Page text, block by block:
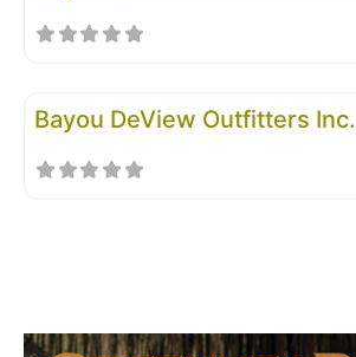
Bayou DeView Outfitters Inc.